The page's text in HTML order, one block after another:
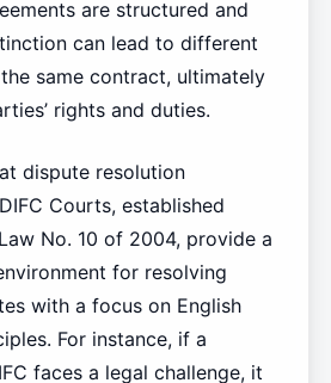
are structured and
can lead to different
same contract, ultimately
rights and duties.
dispute resolution
Courts, established
No. 10 of 2004, provide a
for resolving
with a focus on English
For instance, if a
faces a legal challenge, it